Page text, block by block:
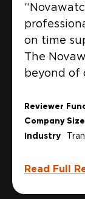
on time
The
beyond of
Reviewer
Company Size
Industry
Read Full